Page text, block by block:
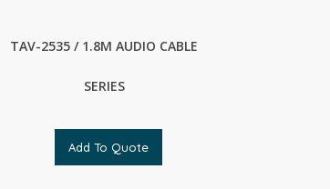
TAV-2535 / 1.8M AUDIO CABLE
SERIES
Add To Quote